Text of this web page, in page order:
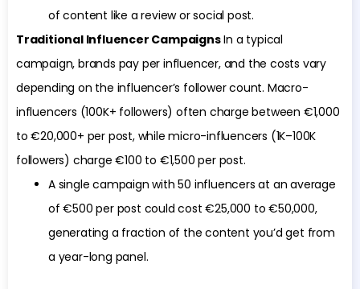
of content like a review or social post.
Traditional Influencer CampaignsIn a typical
campaign, brands pay per influencer, and the costs vary
depending on the influencer’s follower count. Macro-
influencers (100K+ followers) often charge between €1,000
to €20,000+ per post, while micro-influencers (1K–100K
followers) charge €100 to €1,500 per post.
A single campaign with 50 influencers at an average
of €500 per post could cost €25,000 to €50,000,
generating a fraction of the content you’d get from
a year-long panel.